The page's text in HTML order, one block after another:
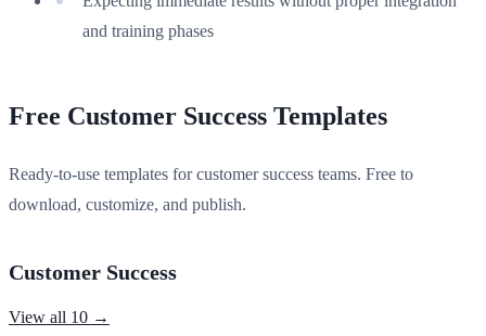
and training phases
Free Customer Success Templates
Ready-to-use templates for customer success teams. Free to
download, customize, and publish.
Customer Success
View all 10 →